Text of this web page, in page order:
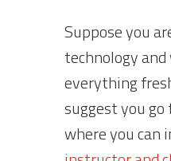
Suppose you
technology
everything
suggest you go
where you